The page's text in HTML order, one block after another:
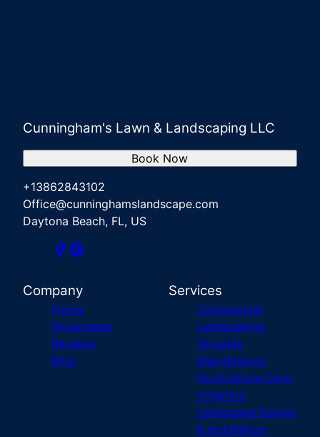
Cunningham's Lawn & Landscaping LLC
+13862843102
Office@cunninghamslandscape.com
Daytona Beach, FL, US
Book Now
Company
Home
Showcases
Reviews
Blog
Services
Commercial
Landscaping
Grounds
Maintenance
Horticulture Care
Irrigation
Landscape Design
& Installation